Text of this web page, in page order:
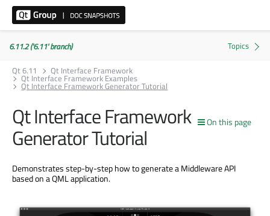
6.11.2 ('6.11' branch)
Qt 6.11
Qt Interface Framework
Qt Interface Framework Examples
Qt Interface Framework Generator Tutorial
On this page
Qt Interface Framework
Generator Tutorial
Demonstrates step-by-step how to generate a Middleware API
based on a QML application.